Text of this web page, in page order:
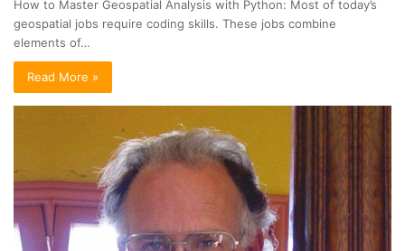
How to Master Geospatial Analysis with Python: Most of today’s
geospatial jobs require coding skills. These jobs combine
elements of…
Read More »